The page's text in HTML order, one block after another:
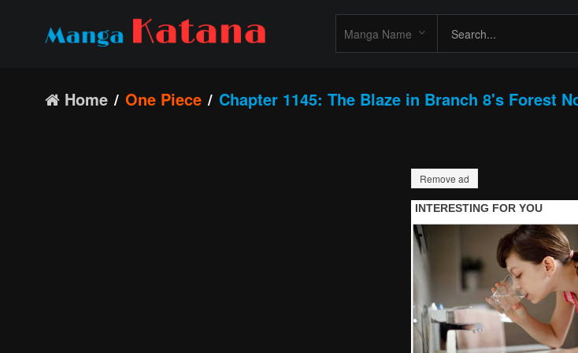
Home One Piece Chapter 1145: The Blaze in Branch 8's Forest
Remove ad